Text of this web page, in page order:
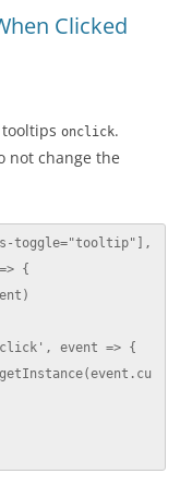
Clicked
tooltips onclick.
not change the
toggle="tooltip"],
{